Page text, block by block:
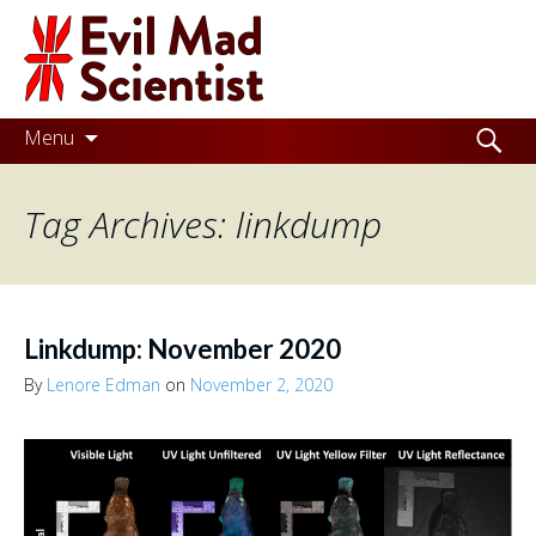
Evil
Mad
Scientist
Laboratories
the
better
place,
Menu
Skip
to
Search
for:
Tag Archives: linkdump
Linkdump: November 2020
By Lenore Edman on November 2, 2020